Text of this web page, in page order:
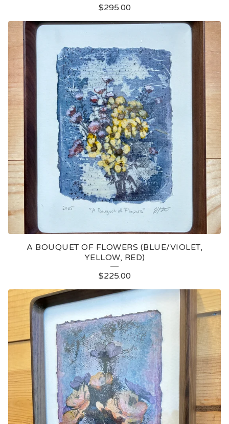
$295.00
A BOUQUET OF FLOWERS (BLUE/VIOLET,
YELLOW, RED)
$225.00